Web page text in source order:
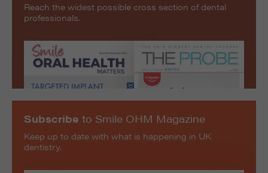
Subscribe to Smile OHM Magazine
Keep up to date with what is happening in UK
dentistry.
Reach the widest possible cross section of dental
professionals.